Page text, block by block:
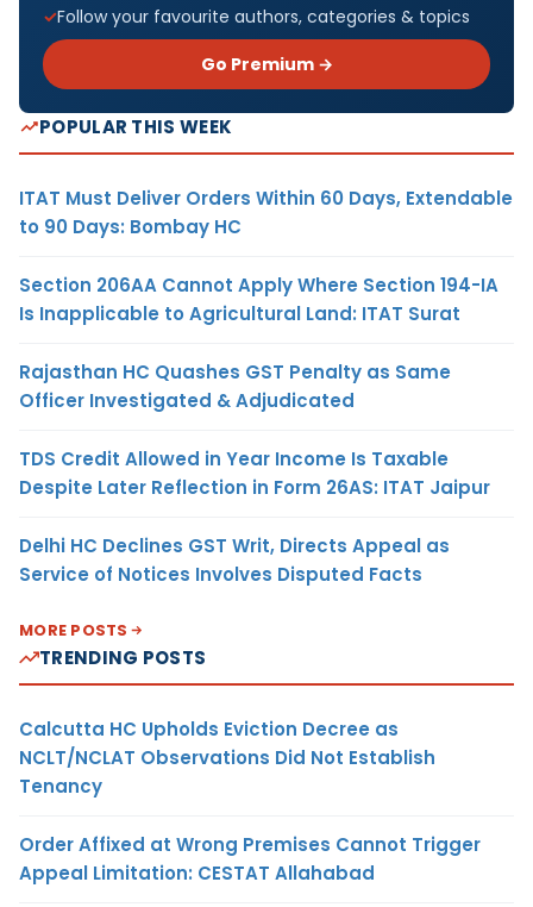
Follow your favourite authors, categories & topics
Go Premium →
POPULAR THIS WEEK
ITAT Must Deliver Orders Within 60 Days, Extendable
to 90 Days: Bombay HC
Section 206AA Cannot Apply Where Section 194-IA
Is Inapplicable to Agricultural Land: ITAT Surat
Rajasthan HC Quashes GST Penalty as Same
Officer Investigated & Adjudicated
TDS Credit Allowed in Year Income Is Taxable
Despite Later Reflection in Form 26AS: ITAT Jaipur
Delhi HC Declines GST Writ, Directs Appeal as
Service of Notices Involves Disputed Facts
MORE POSTS
TRENDING POSTS
Calcutta HC Upholds Eviction Decree as
NCLT/NCLAT Observations Did Not Establish
Tenancy
Order Affixed at Wrong Premises Cannot Trigger
Appeal Limitation: CESTAT Allahabad